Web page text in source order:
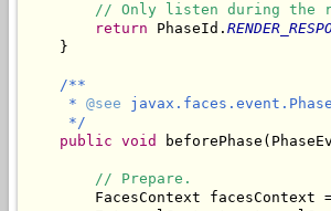
// Only listen during the
return PhaseId.
    }
/**
     *
@see
     */
public void
// Prepare.
FacesContext facesContext